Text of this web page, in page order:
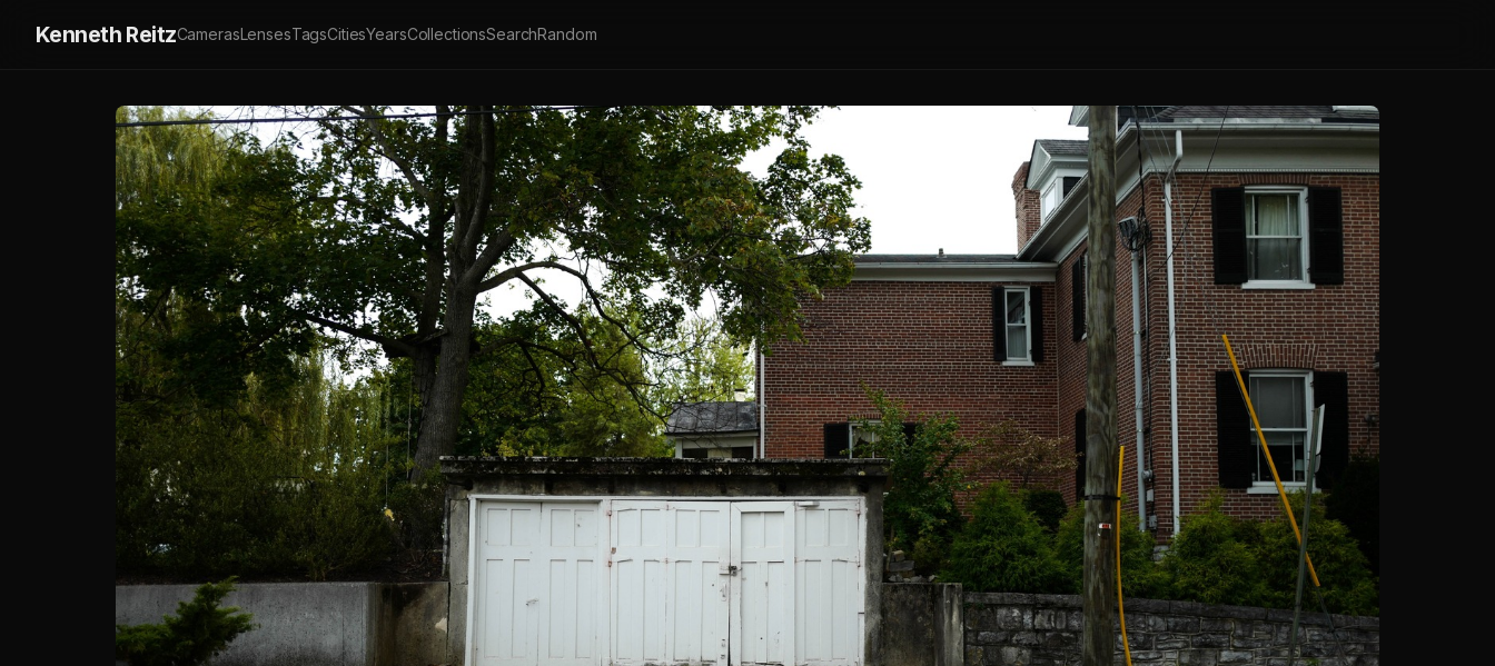
Kenneth ReitzCamerasLensesTagsCitiesYearsCollectionsSearchRandom